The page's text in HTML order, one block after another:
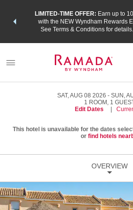
LIMITED-TIME OFFER: Earn up to
with the NEW Wyndham Rewards
See Terms & Conditions for details.
SAT, AUG 08 2026
SUN,
1 ROOM , 1
Edit Dates
This hotel is unavailable for the dates
or find hotels
OVERVIEW